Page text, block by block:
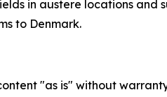
in austere locations
to Denmark.
"as is" without